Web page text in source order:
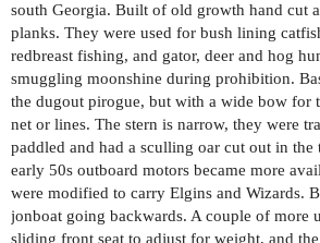
south Georgia. Built of old growth hand cut
planks. They were used for bush lining
redbreast fishing, and gator, deer and hog
smuggling moonshine during prohibition.
the dugout pirogue, but with a wide bow for
net or lines. The stern is narrow, they were
paddled and had a sculling oar cut out in the
early 50s outboard motors became more
were modified to carry Elgins and Wizards.
jonboat going backwards. A couple of more
sliding front seat to adjust for weight, and